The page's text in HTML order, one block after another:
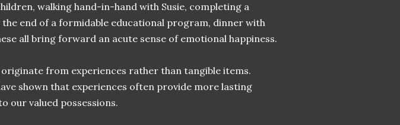
walking hand-in-hand with Susie, completing a
end of a formidable educational program, dinner with
all bring forward an acute sense of emotional happiness.
from experiences rather than tangible items.
shown that experiences often provide more lasting
our valued possessions.